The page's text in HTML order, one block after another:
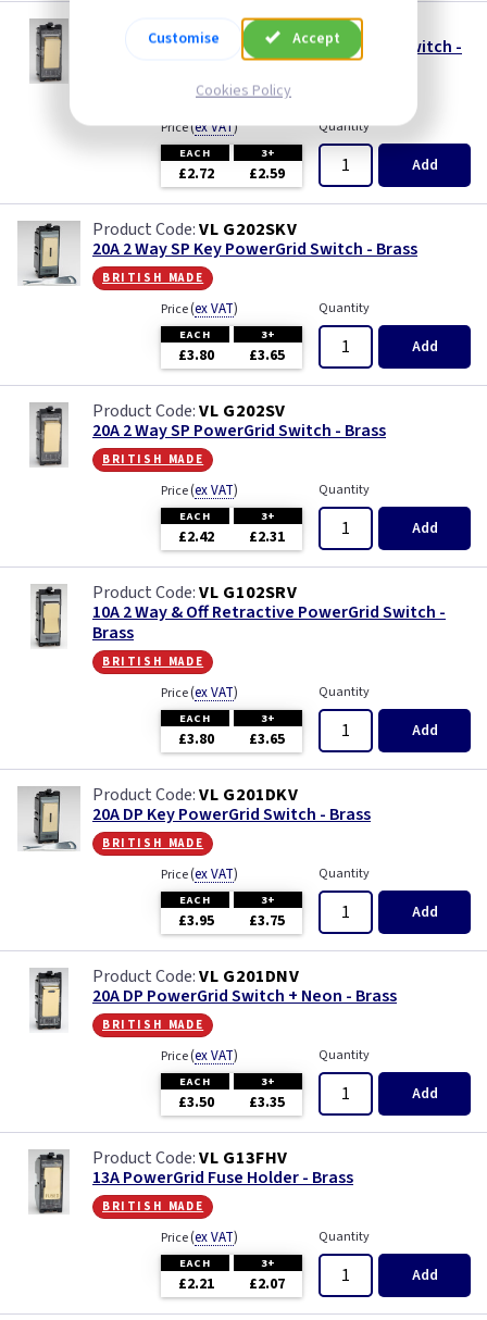
VL G100PV
10A Push to Make Retractive PowerGrid Switch -
british made
Price(ex VAT)
EACH 3+
£2.72 £2.59
Quantity
Add
VL G202SKV
20A 2 Way SP Key PowerGrid Switch - Brass
british made
Price(ex VAT)
EACH 3+
£3.80 £3.65
Quantity
Add
VL G202SV
20A 2 Way SP PowerGrid Switch - Brass
british made
Price(ex VAT)
EACH 3+
£2.42 £2.31
Quantity
Add
VL G102SRV
10A 2 Way & Off Retractive PowerGrid Switch -
Brass
british made
Price(ex VAT)
EACH 3+
£3.80 £3.65
Quantity
Add
VL G201DKV
20A DP Key PowerGrid Switch - Brass
british made
Price(ex VAT)
EACH 3+
£3.95 £3.75
Quantity
Add
VL G201DNV
20A DP PowerGrid Switch + Neon - Brass
british made
Price(ex VAT)
EACH 3+
£3.50 £3.35
Quantity
Add
VL G13FHV
13A PowerGrid Fuse Holder - Brass
british made
Price(ex VAT)
EACH 3+
£2.21 £2.07
Quantity
Add
Customise Accept
Cookies Policy